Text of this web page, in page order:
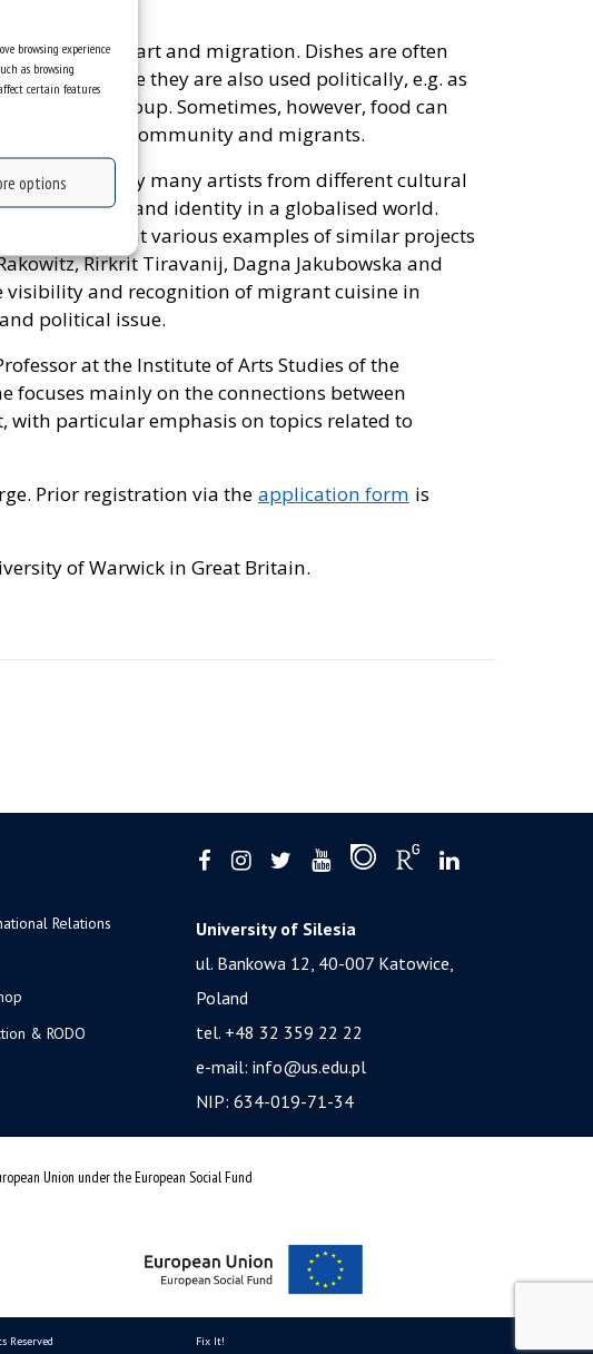
browsing experience
as browsing
certain features
options
food, art and migration. Dishes are often
therefore they are also used politically, e.g. as
social group. Sometimes, however, food can
the local community and migrants.
the reason why many artists from different cultural
on food and identity in a globalised world.
will present various examples of similar projects
Rirkrit Tiravanij, Dagna Jakubowska and
visibility and recognition of migrant cuisine in
political issue.
at the Institute of Arts Studies of the
focuses mainly on the connections between
particular emphasis on topics related to
Prior registration via the application form is
of Warwick in Great Britain.
Relations
& RODO
University of Silesia
ul. Bankowa 12, 40-007 Katowice,
Poland
tel. +48 32 359 22 22
e-mail: info@us.edu.pl
NIP: 634-019-71-34
Union under the European Social Fund
Reserved Fix It!